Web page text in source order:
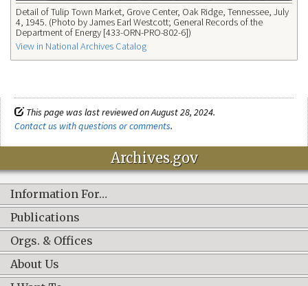
Detail of Tulip Town Market, Grove Center, Oak Ridge, Tennessee, July
4, 1945. (Photo by James Earl Westcott; General Records of the
Department of Energy [433-ORN-PRO-802-6])
View in National Archives Catalog
This page was last reviewed on August 28, 2024.
Contact us with questions or comments.
Archives.gov
Information For…
Publications
Orgs. & Offices
About Us